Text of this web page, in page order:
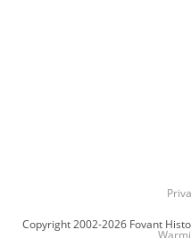
Copyright 2002-2026 Fovant